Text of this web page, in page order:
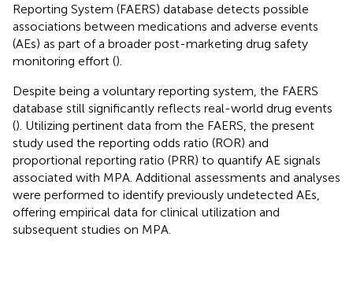
Reporting System (FAERS) database detects possible
associations between medications and adverse events
(AEs) as part of a broader post-marketing drug safety
monitoring effort ().
Despite being a voluntary reporting system, the FAERS
database still significantly reflects real-world drug events
(). Utilizing pertinent data from the FAERS, the present
study used the reporting odds ratio (ROR) and
proportional reporting ratio (PRR) to quantify AE signals
associated with MPA. Additional assessments and analyses
were performed to identify previously undetected AEs,
offering empirical data for clinical utilization and
subsequent studies on MPA.